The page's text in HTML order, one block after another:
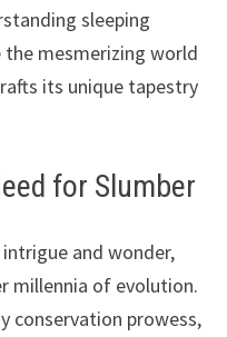
sleeping
mesmerizing world
its unique tapestry
for Slumber
and wonder,
millennia of evolution.
conservation prowess,